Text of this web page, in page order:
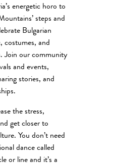
energetic horo to
steps and
Bulgarian
costumes, and
Join our community
and events,
stories, and
the stress,
get closer to
You don’t need
dance called
or line and it’s a